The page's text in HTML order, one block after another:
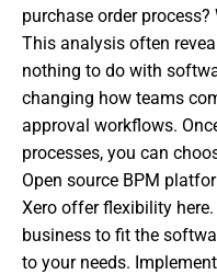
purchase order
This analysis often
nothing to do with
changing how teams
approval workflows.
processes, you can
Open source BPM
Xero offer flexibility
business to fit the
to your needs.